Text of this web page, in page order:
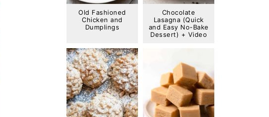
Old Fashioned
Chicken and
Dumplings
Chocolate
Lasagna (Quick
and Easy No-Bake
Dessert) + Video